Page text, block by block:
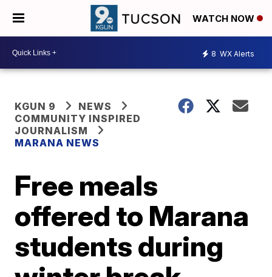
WATCH NOW
8 WX Alerts
KGUN 9
NEWS
COMMUNITY INSPIRED
JOURNALISM
MARANA NEWS
Free meals
offered to Marana
students during